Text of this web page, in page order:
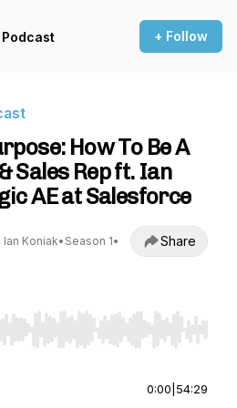
Podcast + Follow
How To Be A
Sales Rep ft. Ian
AE at Salesforce
Koniak• Season 1•
Share
to seek, Home/End to jump to
0:00 54:29